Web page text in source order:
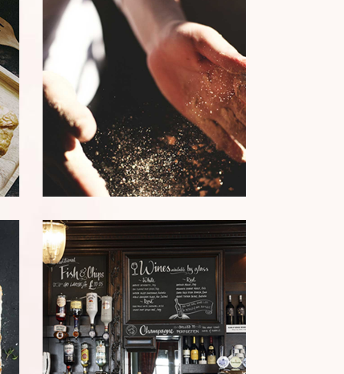
TYPES OF GRAIN
Bistro
LE PETIT BISTRO
Bistro